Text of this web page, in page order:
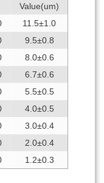
Value(um)
11.5±1.0
9.5±0.8
8.0±0.6
6.7±0.6
5.5±0.5
4.0±0.5
3.0±0.4
2.0±0.4
1.2±0.3